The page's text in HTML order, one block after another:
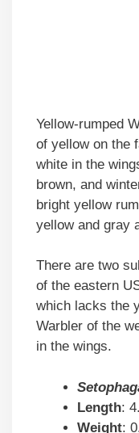
Yellow-rumped
of yellow on the
white in the
brown, and
bright yellow
yellow and gray
There are two
of the eastern
which lacks the
Warbler of the
in the wings.
Length:
Weight: